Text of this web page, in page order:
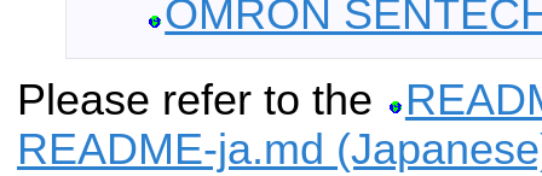
OMRON
Please refer to the
README-ja.md